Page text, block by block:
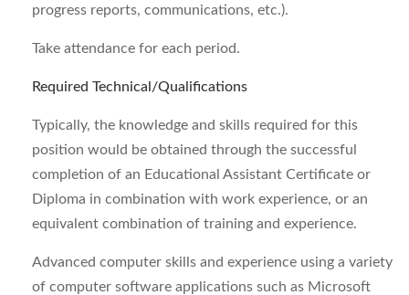
progress reports, communications, etc.).
Take attendance for each period.
Required Technical/Qualifications
Typically, the knowledge and skills required for this
position would be obtained through the successful
completion of an Educational Assistant Certificate or
Diploma in combination with work experience, or an
equivalent combination of training and experience.
Advanced computer skills and experience using a variety
of computer software applications such as Microsoft